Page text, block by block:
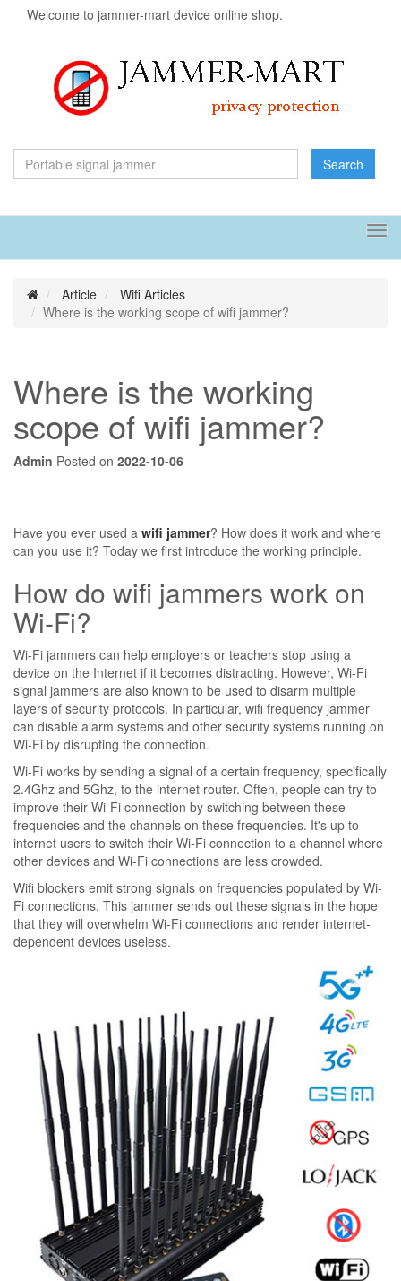
Welcome to jammer-mart device online shop.
Search
Article
Wifi Articles
Where is the working scope of wifi jammer?
Where is the working
scope of wifi jammer?
Admin Posted on 2022-10-06
Have you ever used a wifi jammer? How does it work and where
can you use it? Today we first introduce the working principle.
How do wifi jammers work on
Wi-Fi?
Wi-Fi jammers can help employers or teachers stop using a
device on the Internet if it becomes distracting. However, Wi-Fi
signal jammers are also known to be used to disarm multiple
layers of security protocols. In particular, wifi frequency jammer
can disable alarm systems and other security systems running on
Wi-Fi by disrupting the connection.
Wi-Fi works by sending a signal of a certain frequency, specifically
2.4Ghz and 5Ghz, to the internet router. Often, people can try to
improve their Wi-Fi connection by switching between these
frequencies and the channels on these frequencies. It's up to
internet users to switch their Wi-Fi connection to a channel where
other devices and Wi-Fi connections are less crowded.
Wifi blockers emit strong signals on frequencies populated by Wi-
Fi connections. This jammer sends out these signals in the hope
that they will overwhelm Wi-Fi connections and render internet-
dependent devices useless.